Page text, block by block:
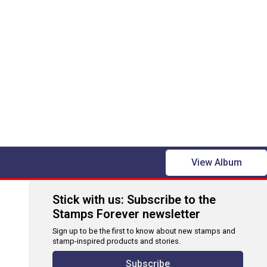
View Album
Stick with us: Subscribe to the
Stamps Forever newsletter
Sign up to be the first to know about new stamps and
stamp-inspired products and stories.
Subscribe